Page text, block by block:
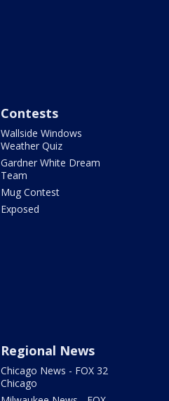
Contests
Wallside Windows
Weather Quiz
Gardner White Dream
Team
Mug Contest
Exposed
Regional News
Chicago News - FOX 32
Chicago